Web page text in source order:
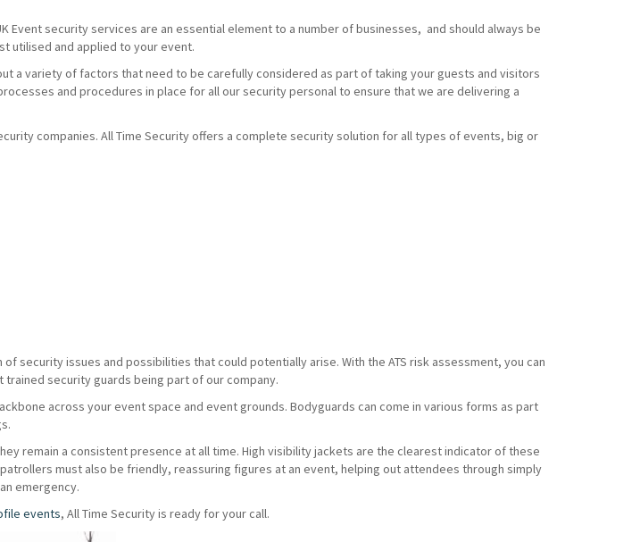
security services are an essential element to a number of businesses, and should always be
utilised and applied to your event.
a variety of factors that need to be carefully considered as part of taking your guests and visitors
and procedures in place for all our security personal to ensure that we are delivering a
companies. All Time Security offers a complete security solution for all types of events, big or
security issues and possibilities that could potentially arise. With the ATS risk assessment, you can
security guards being part of our company.
across your event space and event grounds. Bodyguards can come in various forms as part
remain a consistent presence at all time. High visibility jackets are the clearest indicator of these
must also be friendly, reassuring figures at an event, helping out attendees through simply
emergency.
events, All Time Security is ready for your call.